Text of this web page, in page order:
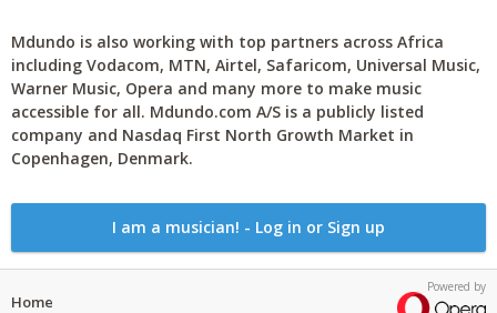
Mdundo is also working with top partners across Africa
including Vodacom, MTN, Airtel, Safaricom, Universal Music,
Warner Music, Opera and many more to make music
accessible for all. Mdundo.com A/S is a publicly listed
company and Nasdaq First North Growth Market in
Copenhagen, Denmark.
I am a musician! - Log in or Sign up
Powered by
Home